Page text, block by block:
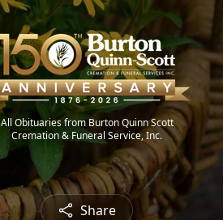
All Obituaries from Burton Quinn Scott
Cremation & Funeral Service, Inc.
Share